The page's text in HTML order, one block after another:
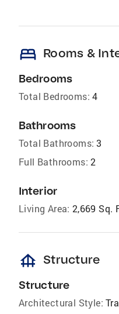
bed Rooms &
Bedrooms
Total Bedrooms: 4
Bathrooms
Total Bathrooms: 3
Full Bathrooms: 2
Interior
Living Area: 2,669 Sq.
foundation Structure
Structure
Architectural Style: